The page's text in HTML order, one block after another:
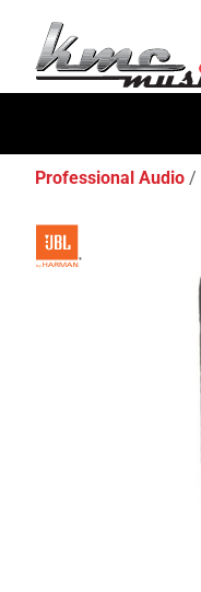
Professional Audio